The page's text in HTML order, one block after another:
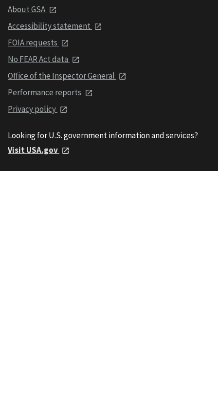
About GSA
Accessibility statement
FOIA requests
No FEAR Act data
Office of the Inspector General
Performance reports
Privacy policy
Looking for U.S. government information and services?
Visit USA.gov